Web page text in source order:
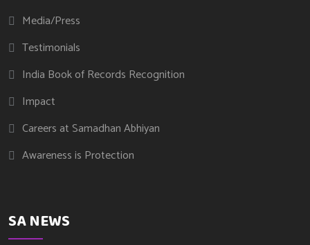
Media/Press
Testimonials
India Book of Records Recognition
Impact
Careers at Samadhan Abhiyan
Awareness is Protection
SA NEWS